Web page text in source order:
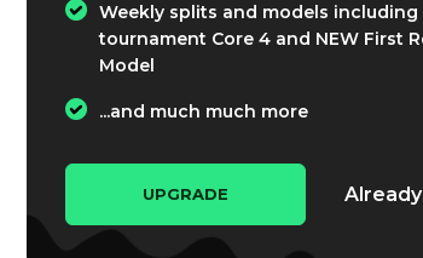
Weekly splits and models including
tournament Core 4 and NEW First
Model
...and much much more
UPGRADE